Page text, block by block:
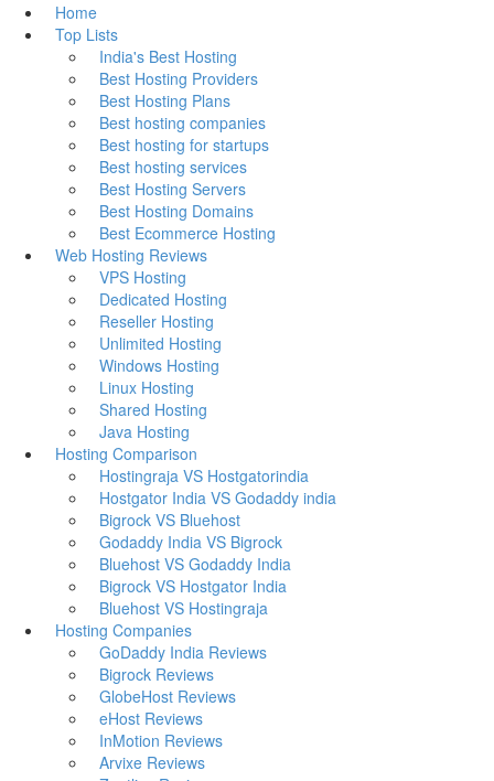
Home
Top Lists
India's Best Hosting
Best Hosting Providers
Best Hosting Plans
Best hosting companies
Best hosting for startups
Best hosting services
Best Hosting Servers
Best Hosting Domains
Best Ecommerce Hosting
Web Hosting Reviews
VPS Hosting
Dedicated Hosting
Reseller Hosting
Unlimited Hosting
Windows Hosting
Linux Hosting
Shared Hosting
Java Hosting
Hosting Comparison
Hostingraja VS Hostgatorindia
Hostgator India VS Godaddy india
Bigrock VS Bluehost
Godaddy India VS Bigrock
Bluehost VS Godaddy India
Bigrock VS Hostgator India
Bluehost VS Hostingraja
Hosting Companies
GoDaddy India Reviews
Bigrock Reviews
GlobeHost Reviews
eHost Reviews
InMotion Reviews
Arvixe Reviews